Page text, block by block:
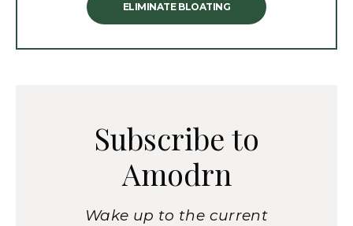
ELIMINATE BLOATING
Subscribe to
Amodrn
Wake up to the current